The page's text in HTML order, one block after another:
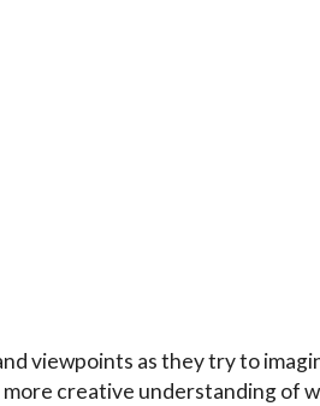
viewpoints as they try to
creative understanding of